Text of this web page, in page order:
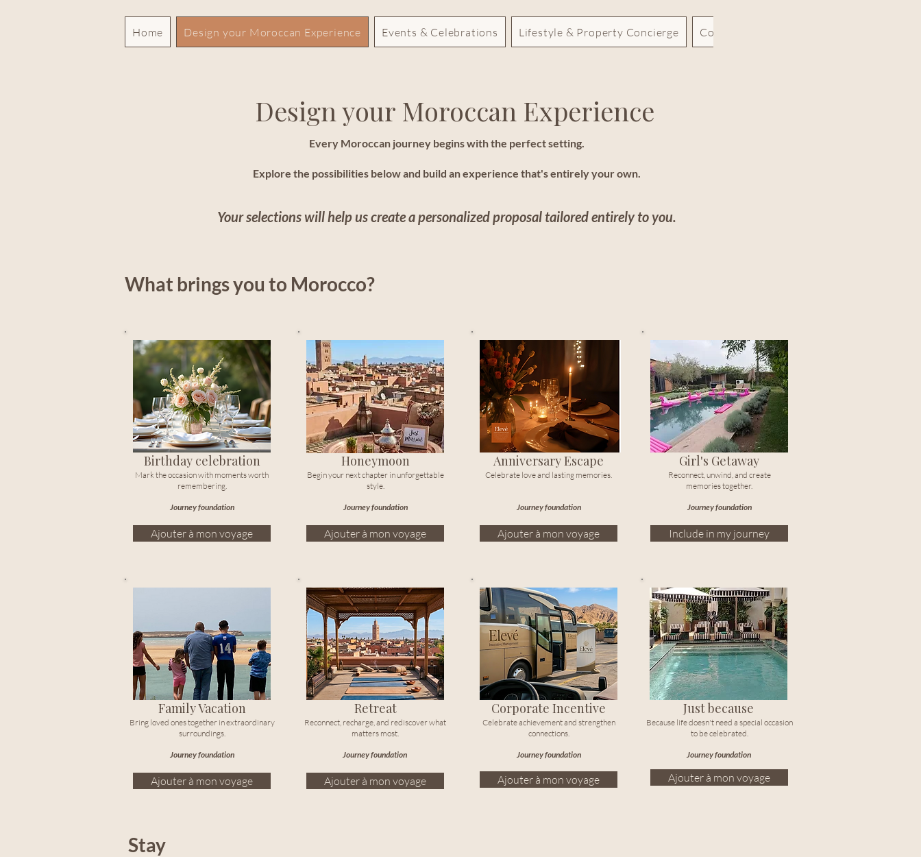
Home Design your Moroccan Experience Events & Celebrations Lifestyle & Property Concierge Contact
Design your Moroccan Experience
Every Moroccan journey begins with the perfect setting.
Explore the possibilities below and build an experience that's entirely your own.
Your selections will help us create a personalized proposal tailored entirely to you.
What brings you to Morocco?
Birthday celebration
Mark the occasion with moments worth
remembering.
Journey foundation
Ajouter à mon voyage
Honeymoon
Begin your next chapter in unforgettable
style.
Journey foundation
Ajouter à mon voyage
Anniversary Escape
Celebrate love and lasting memories.
Journey foundation
Ajouter à mon voyage
Girl's Getaway
Reconnect, unwind, and create
memories together.
Journey foundation
Include in my journey
Family Vacation
Bring loved ones together in extraordinary
surroundings.
Journey foundation
Ajouter à mon voyage
Retreat
Reconnect, recharge, and rediscover what
matters most.
Journey foundation
Ajouter à mon voyage
Corporate Incentive
Celebrate achievement and strengthen
connections.
Journey foundation
Ajouter à mon voyage
Just because
Because life doesn't need a special occasion
to be celebrated.
Journey foundation
Ajouter à mon voyage
Stay